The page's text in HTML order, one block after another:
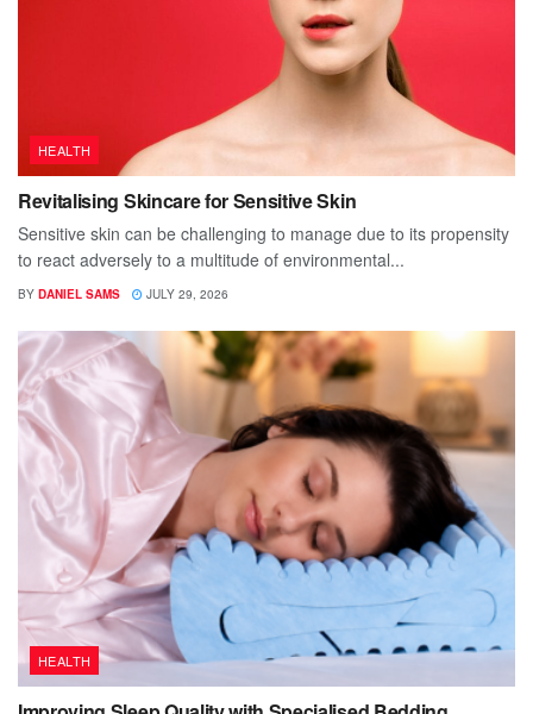
HEALTH
Revitalising Skincare for Sensitive Skin
Sensitive skin can be challenging to manage due to its propensity
to react adversely to a multitude of environmental...
BY DANIEL SAMS JULY 29, 2026
HEALTH